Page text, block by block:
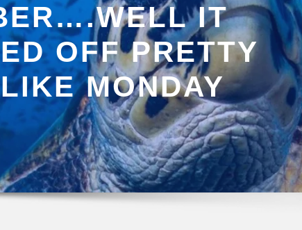
IT
OFF PRETTY
MONDAY